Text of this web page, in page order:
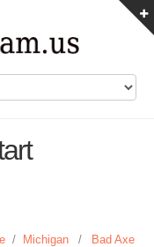
/ Michigan / Bad Axe